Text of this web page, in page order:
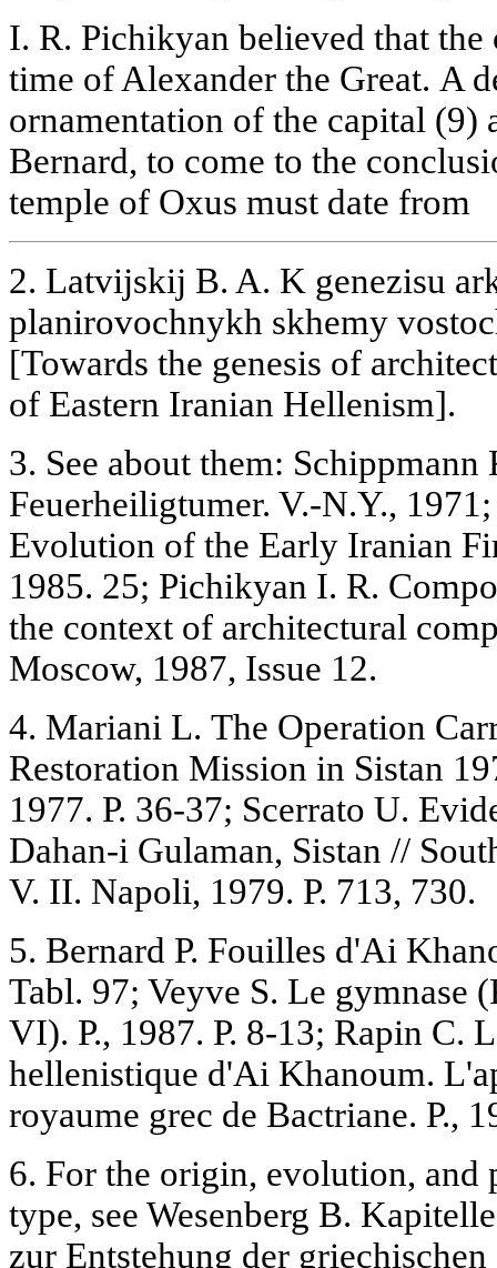
I. R. Pichikyan believed that
time of Alexander the Great. A
ornamentation of the capital (9)
Bernard, to come to the
temple of Oxus must date from
2. Latvijskij B. A. K genezisu
planirovochnykh skhemy
[Towards the genesis of
of Eastern Iranian Hellenism].
3. See about them:
Feuerheiligtumer. V.-N.Y.,
Evolution of the Early Iranian
1985. 25; Pichikyan I. R.
the context of architectural
Moscow, 1987, Issue 12.
4. Mariani L. The Operation
Restoration Mission in Sistan
1977. P. 36-37; Scerrato U.
Dahan-i Gulaman, Sistan //
V. II. Napoli, 1979. P. 713, 730.
5. Bernard P. Fouilles d'Ai
Tabl. 97; Veyve S. Le gymnase
VI). P., 1987. P. 8-13; Rapin C.
hellenistique d'Ai Khanoum.
royaume grec de Bactriane. P.,
6. For the origin, evolution, and
type, see Wesenberg B.
zur Entstehung der